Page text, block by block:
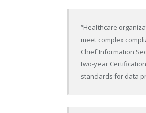
“Healthcare
meet complex
Chief Information
two-year
standards for data